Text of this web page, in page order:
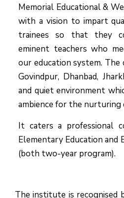
Memorial Educational &
with a vision to impart
trainees so that they
eminent teachers who
our education system. The
Govindpur, Dhanbad,
and quiet environment
ambience for the nurturing
It caters a professional
Elementary Education and
(both two-year program).
The institute is recognised